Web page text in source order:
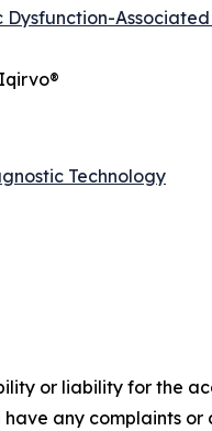
Dysfunction-
Technology
or liability for the
any complaints or